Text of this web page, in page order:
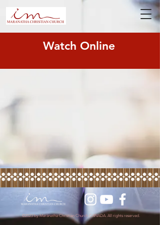
Watch Online
©2023 by Maranatha Christian Church CANADA. All rights reserved.